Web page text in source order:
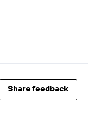
Share feedback